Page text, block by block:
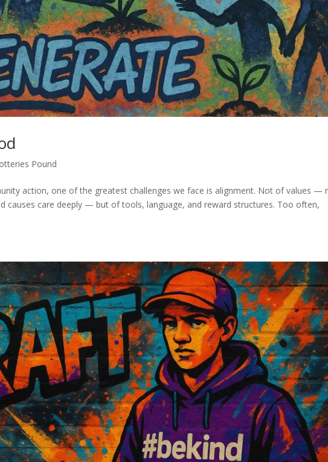
Pound
action, one of the greatest challenges we face is alignment. Not of values —
causes care deeply — but of tools, language, and reward structures. Too often,